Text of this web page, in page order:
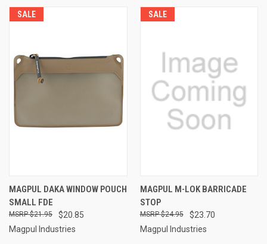
SALE
MAGPUL DAKA WINDOW POUCH
SMALL FDE
$20.85
$21.95
Magpul Industries
SALE
MAGPUL M-LOK BARRICADE
STOP
$23.70
$24.95
Magpul Industries